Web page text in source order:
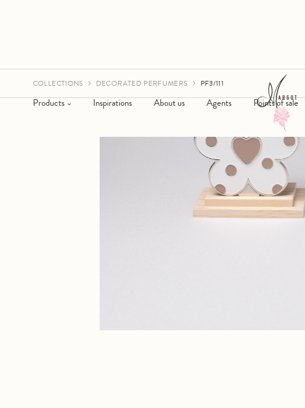
Products Inspirations About us Agents Points of sale
COLLECTIONS DECORATED PERFUMERS PF3/111